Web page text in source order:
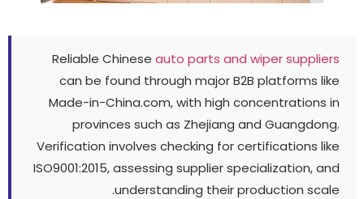
Reliable Chinese auto parts and wiper
can be found through major B2B platforms
Made-in-China.com ,with high concentrations
provinces such as Zhejiang and
Verification involves checking for certifications
ISO9001:2015,assessing supplier specialization
understanding their production
.